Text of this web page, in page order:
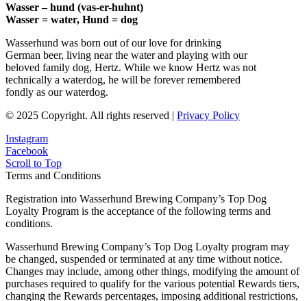
Wasser – hund (vas-er-huhnt)
Wasser = water, Hund = dog
Wasserhund was born out of our love for drinking
German beer, living near the water and playing with our
beloved family dog, Hertz. While we know Hertz was not
technically a waterdog, he will be forever remembered
fondly as our waterdog.
© 2025 Copyright. All rights reserved | Privacy Policy
Instagram
Facebook
Scroll to Top
Terms and Conditions
Registration into Wasserhund Brewing Company’s Top Dog
Loyalty Program is the acceptance of the following terms and
conditions.
Wasserhund Brewing Company’s Top Dog Loyalty program may
be changed, suspended or terminated at any time without notice.
Changes may include, among other things, modifying the amount of
purchases required to qualify for the various potential Rewards tiers,
changing the Rewards percentages, imposing additional restrictions,